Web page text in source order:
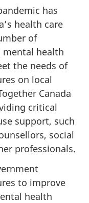
has
health care
of
mental health
the needs of
on local
Canada
critical
support, such
social
professionals.
to improve
health